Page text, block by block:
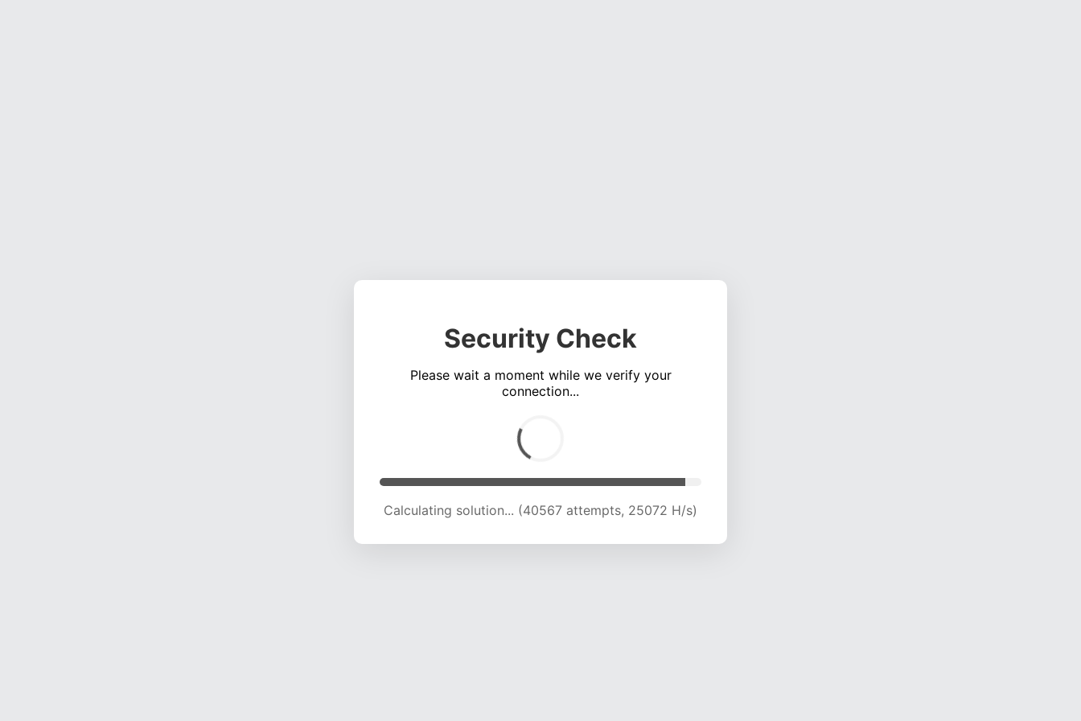
Security Check
Please wait a moment while we verify your
connection...
Calculating solution... (47001 attempts, 24416 H/s)